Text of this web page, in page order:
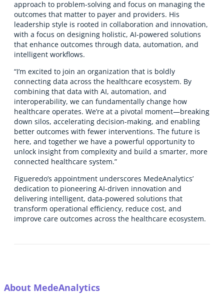
approach to problem-solving and focus on managing the
outcomes that matter to payer and providers. His
leadership style is rooted in collaboration and innovation,
with a focus on designing holistic, AI-powered solutions
that enhance outcomes through data, automation, and
intelligent workflows.
“I’m excited to join an organization that is boldly
connecting data across the healthcare ecosystem. By
combining that data with AI, automation, and
interoperability, we can fundamentally change how
healthcare operates. We’re at a pivotal moment—breaking
down silos, accelerating decision-making, and enabling
better outcomes with fewer interventions. The future is
here, and together we have a powerful opportunity to
unlock insight from complexity and build a smarter, more
connected healthcare system.”
Figueredo’s appointment underscores MedeAnalytics’
dedication to pioneering AI-driven innovation and
delivering intelligent, data-powered solutions that
transform operational efficiency, reduce cost, and
improve care outcomes across the healthcare ecosystem.
About MedeAnalytics